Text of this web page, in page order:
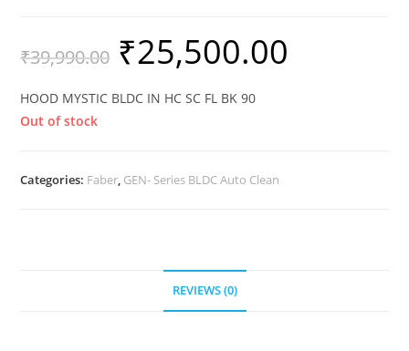
₹39,990.00 ₹25,500.00
HOOD MYSTIC BLDC IN HC SC FL BK 90
Out of stock
Categories: Faber, GEN- Series BLDC Auto Clean
REVIEWS (0)